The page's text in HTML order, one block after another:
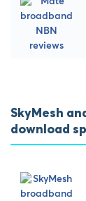
SkyMesh
download